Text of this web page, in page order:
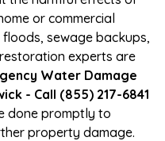
or commercial
sewage backups,
experts are
Water Damage
- Call (855) 217-6841
done promptly to
property damage.